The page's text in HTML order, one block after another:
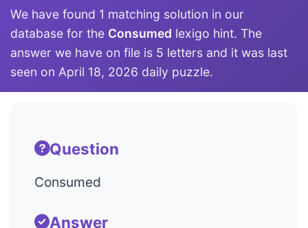
We have found 1 matching solution in our
database for the Consumed lexigo hint. The
answer we have on file is 5 letters and it was last
seen on April 18, 2026 daily puzzle.
Question
Consumed
Answer